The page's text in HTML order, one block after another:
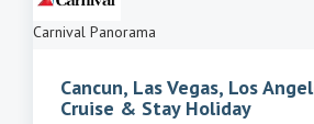
Carnival Panorama
Cancun, Las Vegas, Los
Cruise & Stay Holiday